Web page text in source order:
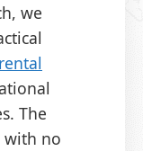
we
The
with no